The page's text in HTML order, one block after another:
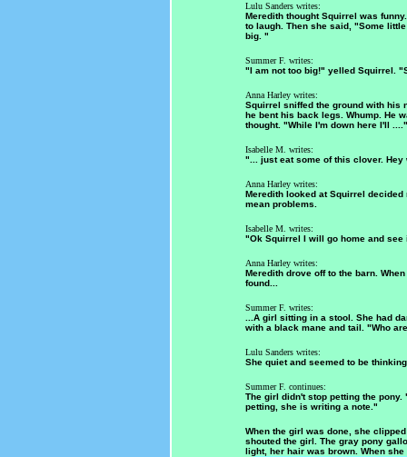
Lulu Sanders writes:
Meredith thought Squirrel was
to laugh. Then she said, "Some
big. "
Summer F. writes:
"I am not too big!" yelled Squirrel.
Anna Harley writes:
Squirrel sniffed the ground with his
he bent his back legs. Whump. He
thought. "While I'm down here I'll ...."
Isabelle M. writes:
"... just eat some of this clover. Hey
Anna Harley writes:
Meredith looked at Squirrel
mean problems.
Isabelle M. writes:
"Ok Squirrel I will go home and
Anna Harley writes:
Meredith drove off to the barn.
found...
Summer F. writes:
...A girl sitting in a stool. She had
with a black mane and tail. "Who
Lulu Sanders writes:
She quiet and seemed to be
Summer F. continues:
The girl didn't stop petting the
petting, she is writing a note."
When the girl was done, she
shouted the girl. The gray pony
light, her hair was brown. When